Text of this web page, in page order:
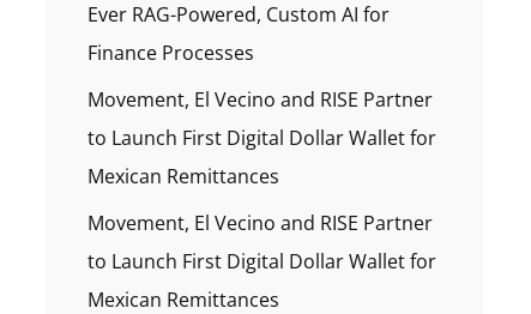
Ever RAG-Powered, Custom AI for
Finance Processes
Movement, El Vecino and RISE Partner
to Launch First Digital Dollar Wallet for
Mexican Remittances
Movement, El Vecino and RISE Partner
to Launch First Digital Dollar Wallet for
Mexican Remittances